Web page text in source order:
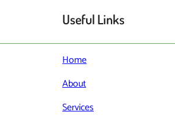
Useful Links
Home
About
Services